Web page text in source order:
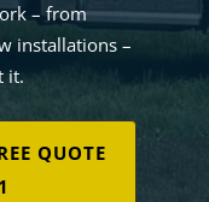
– from
installations –
it.
QUOTE